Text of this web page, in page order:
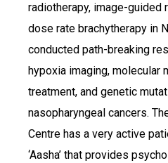
radiotherapy, image-guided
dose rate brachytherapy in
conducted path-breaking
hypoxia imaging,
treatment, and genetic
nasopharyngeal cancers.
Centre has a very active
‘Aasha’ that provides